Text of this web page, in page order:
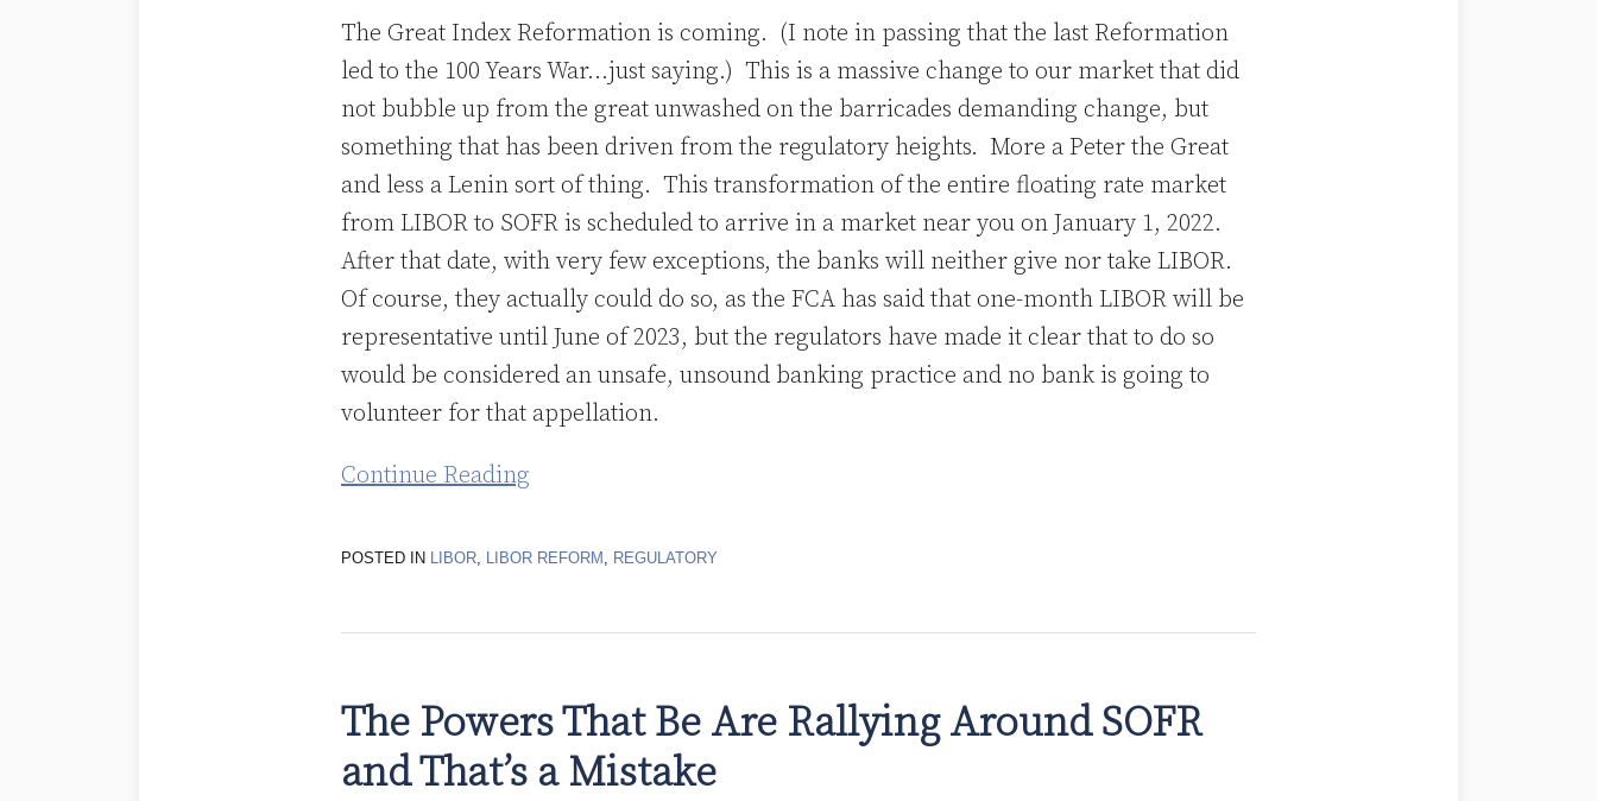
The Great Index Reformation is coming. (I note in passing that the last Reformation
led to the 100 Years War…just saying.) This is a massive change to our market that did
not bubble up from the great unwashed on the barricades demanding change, but
something that has been driven from the regulatory heights. More a Peter the Great
and less a Lenin sort of thing. This transformation of the entire floating rate market
from LIBOR to SOFR is scheduled to arrive in a market near you on January 1, 2022.
After that date, with very few exceptions, the banks will neither give nor take LIBOR.
Of course, they actually could do so, as the FCA has said that one-month LIBOR will be
representative until June of 2023, but the regulators have made it clear that to do so
would be considered an unsafe, unsound banking practice and no bank is going to
volunteer for that appellation.
Continue Reading
Two-
Speed
Market?
POSTED IN LIBOR LIBOR REFORM REGULATORY
The Powers That Be Are Rallying Around SOFR
and That’s a Mistake
That
Be